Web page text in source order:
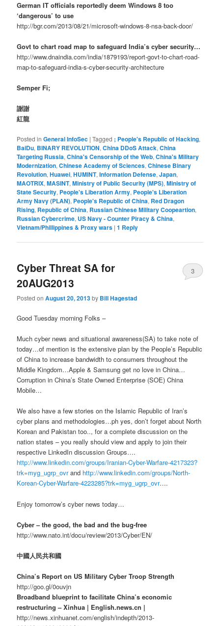
German IT officials reportedly deem Windows 8 too
‘dangerous’ to use
http://bgr.com/2013/08/21/microsoft-windows-8-nsa-back-door/
Govt to chart road map to safeguard India’s cyber security…
http://www.dnaindia.com/india/1879193/report-govt-to-chart-road-
map-to-safeguard-india-s-cyber-security-architecture
Semper Fi;
謝謝
紅龍
Posted in General InfoSec |Tagged ; People's Republic of Hacking,
BaiDu, BINARY REVOLUTION,China DDoS Attack,China
Targeting Russia,China's Censorship of the Web,China's Military
Modernization,Chinese Academy of Sciences,Chinese Binary
Revolution,Huawei,HUMINT,Information Defense,Japan,
MAOTRIX,MASINT,Ministry of Public Security (MPS),Ministry of
State Security, People's Liberation Army, People's Liberation
Army Navy (PLAN), People's Republic of China, Red Dragon
Rising, Republic of China, Russian Chinese Military Coopeartion,
Russian Cybercrime, US Navy - Counter Piracy & China,
Vietnam/Phillippines & Proxy wars |1 Reply
Cyber Threat SA for
20AUG2013
Posted onAugust 20, 2013by Bill Hagestad
3
Good Tuesday morning Folks –
Much cyber news and situational awareness(SA) to take note of
today…of mention is the extensive plan by the People’s Republic
of China to increase bandwidth to consumers throughout the
Middle Kingdom…Apple & Samsung get no love in China…
Corruption in China’s State Owned Enterprise (SOE) China
Mobile…
We also have a few stories on the Islamic Republic of Iran’s
cyber plans and methodologies…ph yes, don’t forget about North
Korean and Pakistan too.., for a complete discussion on the
nation states – you really should view and apply to join their
respective LinkedIn discussion Groups….
http://www.linkedin.com/groups/Iranian-Cyber-Warfare-4217323?
trk=myg_ugrp_ovrand http://www.linkedin.com/groups/North-
Korean-Cyber-Warfare-4223285?trk=myg_ugrp_ovr….
Enjoy tomorrow’s cyber news today…
Cyber – the good, the bad and the bug-free
http://www.nato.int/docu/review/2013/Cyber/EN/
中國人民共和國
China’s Report on US Military Cyber Troop Strength
http://goo.gl/0ouvjn
Broadband blueprint to facilitate China’s economic
restructuring – Xinhua | English.news.cn |
http://news.xinhuanet.com/english/indepth/2013-